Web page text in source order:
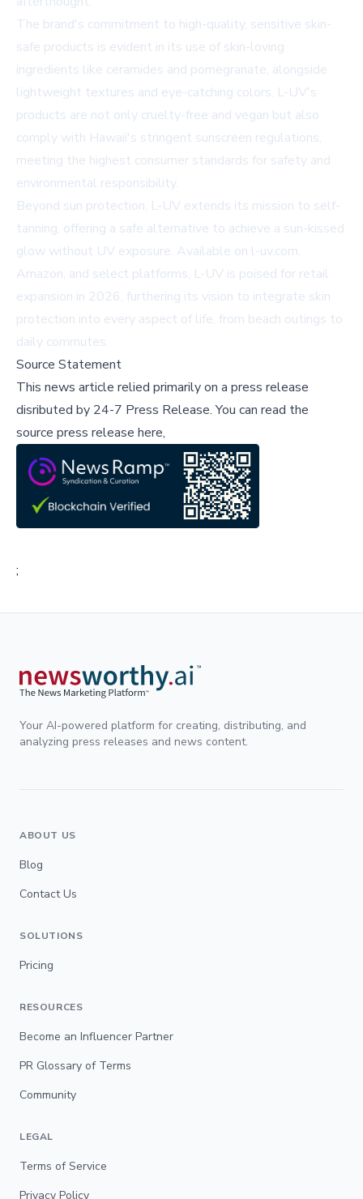
The brand's commitment to high-quality, sensitive skin-
safe products is evident in its use of skin-loving
ingredients like ceramides and pomegranate, alongside
lightweight textures and eye-catching colors. L-UV's
products are not only cruelty-free and vegan but also
comply with Hawaii's stringent sunscreen regulations,
meeting the highest consumer standards for safety and
environmental responsibility.
Beyond sun protection, L-UV extends its mission to self-
tanning, offering a safe alternative to achieve a sun-kissed
glow without UV exposure. Available on l-uv.com,
Amazon, and select platforms, L-UV is poised for retail
expansion in 2026, furthering its vision to integrate skin
protection into every aspect of life, from beach outings to
daily commutes.
Source Statement
This news article relied primarily on a press release
disributed by 24-7 Press Release.You can read the
source press release here,
;
Your AI-powered platform for creating, distributing, and
analyzing press releases and news content.
ABOUT US
Blog
Contact Us
SOLUTIONS
Pricing
RESOURCES
Become an Influencer Partner
PR Glossary of Terms
Community
LEGAL
Terms of Service
Privacy Policy